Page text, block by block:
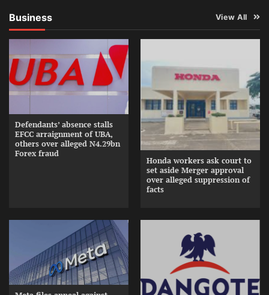
Business View All
Defendants’ absence stalls
EFCC arraignment of UBA,
others over alleged N4.29bn
Forex fraud
Honda workers ask court to
set aside Merger approval
over alleged suppression of
facts